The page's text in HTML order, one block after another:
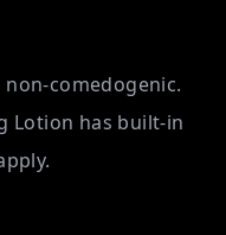
comedogenic.
Lotion has built-in